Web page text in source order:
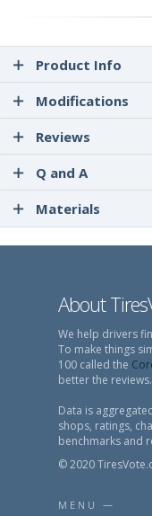
Product Info
Modifications
Reviews
Q and A
Materials
About
We help drivers
To make things
100 called the
better the reviews.
Data is
shops, ratings,
benchmarks and
© 2020
MENU —